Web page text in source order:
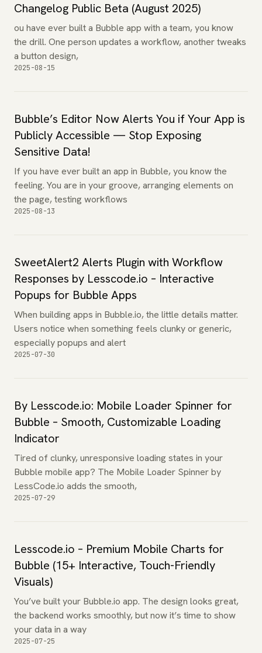
Changelog Public Beta (August 2025)
ou have ever built a Bubble app with a team, you know
the drill. One person updates a workflow, another tweaks
a button design,
2025-08-15
Bubble’s Editor Now Alerts You if Your App is
Publicly Accessible — Stop Exposing
Sensitive Data!
If you have ever built an app in Bubble, you know the
feeling. You are in your groove, arranging elements on
the page, testing workflows
2025-08-13
SweetAlert2 Alerts Plugin with Workflow
Responses by Lesscode.io – Interactive
Popups for Bubble Apps
When building apps in Bubble.io, the little details matter.
Users notice when something feels clunky or generic,
especially popups and alert
2025-07-30
By Lesscode.io: Mobile Loader Spinner for
Bubble – Smooth, Customizable Loading
Indicator
Tired of clunky, unresponsive loading states in your
Bubble mobile app? The Mobile Loader Spinner by
LessCode.io adds the smooth,
2025-07-29
Lesscode.io – Premium Mobile Charts for
Bubble (15+ Interactive, Touch-Friendly
Visuals)
You’ve built your Bubble.io app. The design looks great,
the backend works smoothly, but now it’s time to show
your data in a way
2025-07-25